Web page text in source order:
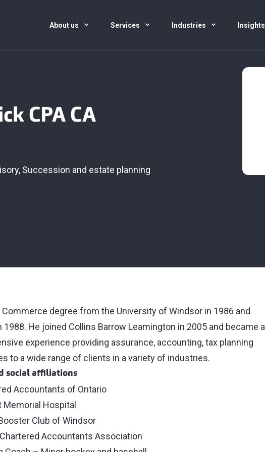
About us Services Industries Insights
CPA CA
, Succession and estate planning
degree from the University of Windsor in 1986 and
He joined Collins Barrow Leamington in 2005 and became a
experience providing assurance, accounting, tax planning
to a wide range of clients in a variety of industries.
social affiliations
Accountants of Ontario
Hospital
Club of Windsor
Accountants Association